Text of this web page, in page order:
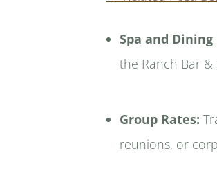
Spa and
the Ranch Bar &
Group Rates:
reunions, or